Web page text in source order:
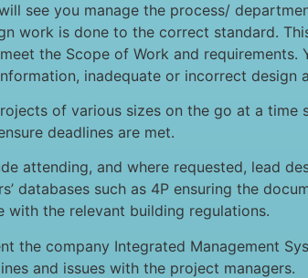
see you manage the process/
work is done to the correct standard.
the Scope of Work and
inadequate or incorrect design
of various sizes on the go at a
deadlines are met.
attending, and where requested, lead
databases such as 4P ensuring the
with the relevant building regulations.
the company Integrated Management
and issues with the project managers.